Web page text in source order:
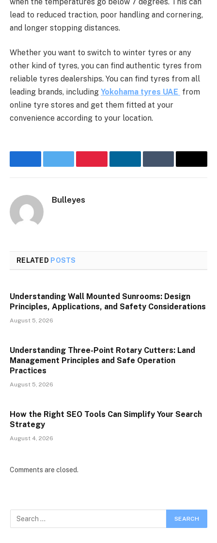
lead to reduced traction, poor handling and cornering,
and longer stopping distances.
Whether you want to switch to winter tyres or any
other kind of tyres, you can find authentic tyres from
reliable tyres dealerships. You can find tyres from all
leading brands, including Yokohama tyres UAE from
online tyre stores and get them fitted at your
convenience according to your location.
FacebookTwitter PinterestLinkedInTumblr Email
Bulleyes
RELATED POSTS
Understanding Wall Mounted Sunrooms: Design
Principles, Applications, and Safety Considerations
August 5, 2026
Understanding Three-Point Rotary Cutters: Land
Management Principles and Safe Operation
Practices
August 5, 2026
How the Right SEO Tools Can Simplify Your Search
Strategy
August 4, 2026
Comments are closed.